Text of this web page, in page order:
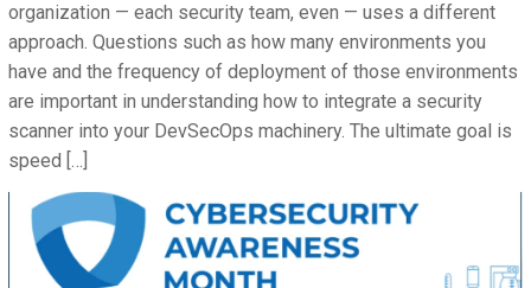
organization — each security team, even — uses a different
approach. Questions such as how many environments you
have and the frequency of deployment of those environments
are important in understanding how to integrate a security
scanner into your DevSecOps machinery. The ultimate goal is
speed […]